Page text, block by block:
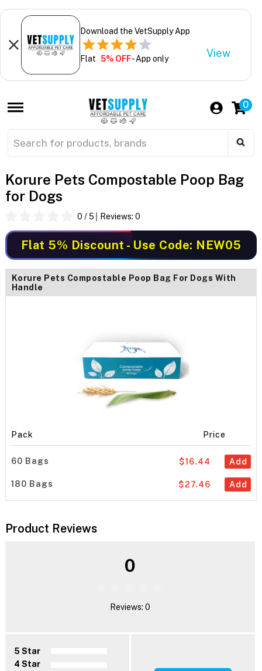
Download the VetSupply App
Flat 5% OFF- App only View
0
Korure Pets Compostable Poop Bag
for Dogs
0 / 5 Reviews: 0
Flat 5% Discount - Use Code: NEW05
Korure Pets Compostable Poop Bag For Dogs With
Handle
Pack Price
60 Bags Add
$16.44
180 Bags Add
$27.46
Product Reviews
0
Reviews: 0
5 Star
4 Star